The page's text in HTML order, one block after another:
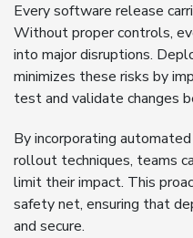
Every software release
Without proper controls,
into major disruptions.
minimizes these risks by
test and validate changes
By incorporating
rollout techniques, teams
limit their impact. This
safety net, ensuring that
and secure.